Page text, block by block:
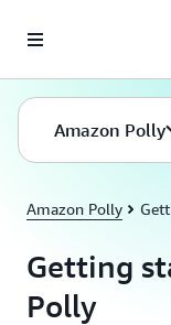
Amazon Polly
Amazon Polly
Getting
Polly